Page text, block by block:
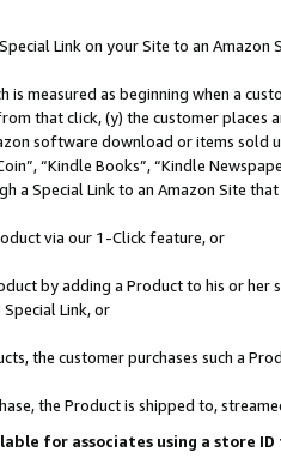
Link on your Site to an Amazon
is measured as beginning when a
that click, (y) the customer
software download or items sold
“Kindle Books”, “Kindle
a Special Link to an Amazon Site
via our 1-Click feature, or
by adding a Product to his or
Link, or
the customer purchases such a
the Product is shipped to,
for associates using a store